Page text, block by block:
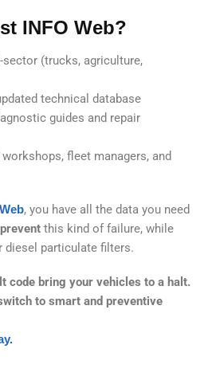
INFO Web?
(trucks, agriculture,
technical database
guides and repair
fleet managers, and
, you have all the data you need
this kind of failure, while
diesel particulate filters.
code bring your vehicles to a halt.
to smart and preventive